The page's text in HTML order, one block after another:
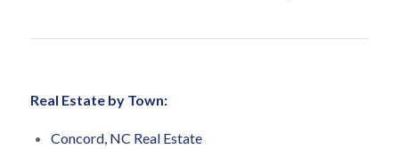
Real Estate by Town:
Concord, NC Real Estate